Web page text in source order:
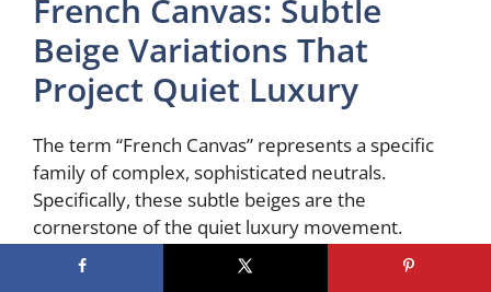
French Canvas: Subtle
Beige Variations That
Project Quiet Luxury
The term “French Canvas” represents a specific
family of complex, sophisticated neutrals.
Specifically, these subtle beiges are the
cornerstone of the quiet luxury movement.
Fundamentally, a shade like Benjamin Moore’s
OC-41 evokes a clean, artistic slate. It also nods